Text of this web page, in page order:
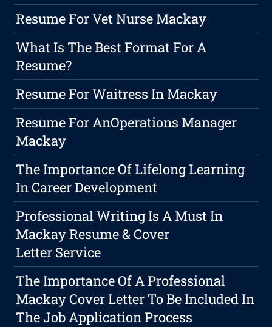
Resume For Vet Nurse Mackay
What Is The Best Format For A
Resume?
Resume For Waitress In Mackay
Resume For AnOperations Manager
Mackay
The Importance Of Lifelong Learning
In Career Development
Professional Writing Is A Must In
Mackay Resume & Cover
Letter Service
The Importance Of A Professional
Mackay Cover Letter To Be Included In
The Job Application Process